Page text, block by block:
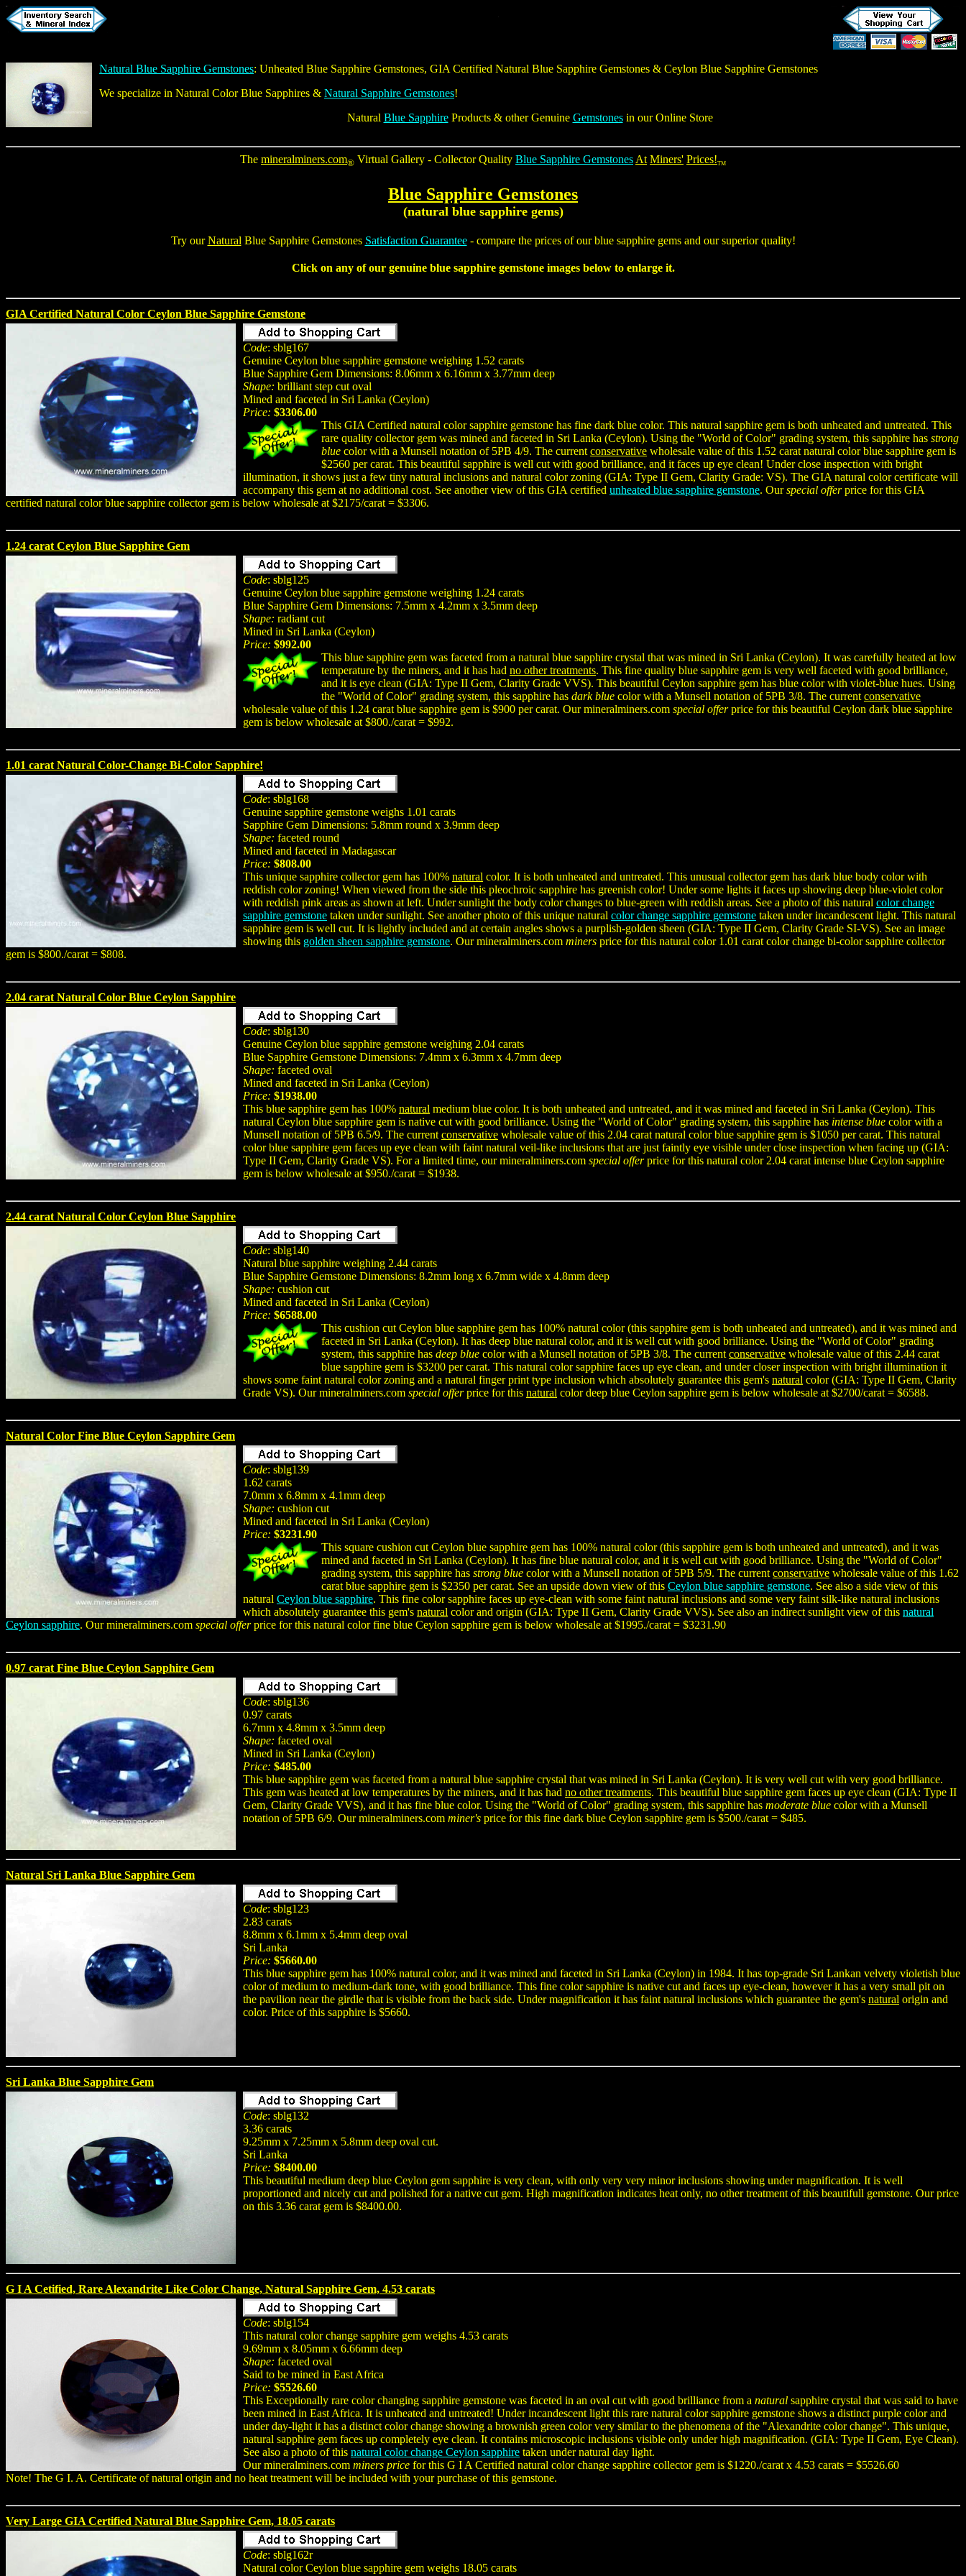
Natural Blue Sapphire Gemstones: Unheated Blue Sapphire Gemstones, GIA Certified Natural Blue Sapphire Gemstones & Ceylon Blue Sapphire Gemstones
We specialize in Natural Color Blue Sapphires & Natural Sapphire Gemstones!
Natural Blue SapphireProducts & other Genuine Gemstonesin our Online Store
The mineralminers.com® Virtual Gallery - Collector Quality Blue Sapphire Gemstones At Miners' Prices!TM
Blue Sapphire Gemstones
(natural blue sapphire gems)
Try ourNatural Blue Sapphire Gemstones Satisfaction Guarantee- compare the prices of ourblue sapphire gemsand our superior quality!
Click on any of our genuine blue sapphire gemstoneimages below to enlarge it.
GIA Certified Natural Color Ceylon Blue Sapphire Gemstone
Code: sblg167
Genuine Ceylon blue sapphire gemstone weighing 1.52 carats
Blue Sapphire Gem Dimensions: 8.06mm x 6.16mm x 3.77mm deep
Shape: brilliant step cut oval
Mined and faceted in Sri Lanka (Ceylon)
Price: $3306.00
This GIA Certified natural color sapphire gemstone has fine dark blue color. This natural sapphire gem is both unheated and untreated. This
rare quality collector gem was mined and faceted in Sri Lanka (Ceylon). Using the "World of Color" grading system, this sapphire has strong
blue color with a Munsell notation of 5PB 4/9. The current conservative wholesale value of this 1.52 carat natural color blue sapphire gem is
$2560 per carat. This beautiful sapphire is well cut with good brilliance, and it faces up eye clean! Under close inspection with bright
illumination, it shows just a few tiny natural inclusions and natural color zoning (GIA: Type II Gem, Clarity Grade: VS). The GIA natural color certificate will
accompany this gem at no additional cost. See another view of this GIA certified unheated blue sapphire gemstone. Ourspecial offerprice for this GIA
certified natural color blue sapphire collector gem is below wholesale at $2175/carat = $3306.
1.24 carat Ceylon Blue Sapphire Gem
Code: sblg125
Genuine Ceylon blue sapphire gemstone weighing 1.24 carats
Blue Sapphire Gem Dimensions: 7.5mm x 4.2mm x 3.5mm deep
Shape: radiant cut
Mined in Sri Lanka (Ceylon)
Price: $992.00
This blue sapphire gem was faceted from a natural blue sapphire crystal that was mined in Sri Lanka (Ceylon). It was carefully heated at low
temperature by the miners, and it has had no other treatments. This fine quality blue sapphire gem is very well faceted with good brilliance,
and it is eye clean (GIA: Type II Gem, Clarity Grade VVS). This beautiful Ceylon sapphire gem has blue color with violet-blue hues. Using
the "World of Color" grading system, this sapphire has dark blue color with a Munsell notation of 5PB 3/8. The current conservative
wholesale value of this 1.24 carat blue sapphire gem is $900 per carat. Our mineralminers.com special offerprice for this beautiful Ceylon dark blue sapphire
gem is below wholesale at $800./carat = $992.
1.01 carat Natural Color-Change Bi-Color Sapphire!
Code: sblg168
Genuine sapphire gemstone weighs 1.01 carats
Sapphire Gem Dimensions: 5.8mm round x 3.9mm deep
Shape: faceted round
Mined and faceted in Madagascar
Price: $808.00
This unique sapphire collector gem has 100% natural color. It is both unheated and untreated. This unusual collector gem has dark blue body color with
reddish color zoning! When viewed from the side this pleochroic sapphire has greenish color! Under some lights it faces up showing deep blue-violet color
with reddish pink areas as shown at left. Under sunlight the body color changes to blue-green with reddish areas. See a photo of this natural color change
sapphire gemstone taken under sunlight. See another photo of this unique natural color change sapphire gemstone taken under incandescent light. This natural
sapphire gem is well cut. It is lightly included and at certain angles shows a purplish-golden sheen (GIA: Type II Gem, Clarity Grade SI-VS). See an image
showing this golden sheen sapphire gemstone. Our mineralminers.com miners price for this natural color 1.01 carat color change bi-color sapphire collector
gem is $800./carat = $808.
2.04 carat Natural Color Blue Ceylon Sapphire
Code: sblg130
Genuine Ceylon blue sapphire gemstone weighing 2.04 carats
Blue Sapphire Gemstone Dimensions: 7.4mm x 6.3mm x 4.7mm deep
Shape: faceted oval
Mined and faceted in Sri Lanka (Ceylon)
Price: $1938.00
This blue sapphire gem has 100% natural medium blue color. It is both unheated and untreated, and it was mined and faceted in Sri Lanka (Ceylon). This
natural Ceylon blue sapphire gem is native cut with good brilliance. Using the "World of Color" grading system, this sapphire has intense blue color with a
Munsell notation of 5PB 6.5/9. The current conservative wholesale value of this 2.04 carat natural color blue sapphire gem is $1050 per carat. This natural
color blue sapphire gem faces up eye clean with faint natural veil-like inclusions that are just faintly eye visible under close inspection when facing up (GIA:
Type II Gem, Clarity Grade VS). For a limited time, our mineralminers.com special offerprice for this natural color 2.04 carat intense blue Ceylon sapphire
gem is below wholesale at $950./carat = $1938.
2.44 carat Natural Color Ceylon Blue Sapphire
Code: sblg140
Natural blue sapphire weighing 2.44 carats
Blue Sapphire Gemstone Dimensions: 8.2mm long x 6.7mm wide x 4.8mm deep
Shape: cushion cut
Mined and faceted in Sri Lanka (Ceylon)
Price: $6588.00
This cushion cut Ceylon blue sapphire gem has 100% natural color (this sapphire gem is both unheated and untreated), and it was mined and
faceted in Sri Lanka (Ceylon). It has deep blue natural color, and it is well cut with good brilliance. Using the "World of Color" grading
system, this sapphire has deep blue color with a Munsell notation of 5PB 3/8. The current conservative wholesale value of this 2.44 carat
blue sapphire gem is $3200 per carat. This natural color sapphire faces up eye clean, and under closer inspection with bright illumination it
shows some faint natural color zoning and a natural finger print type inclusion which absolutely guarantee this gem's natural color (GIA: Type II Gem, Clarity
Grade VS). Our mineralminers.com special offerprice for this natural color deep blue Ceylon sapphire gem is below wholesale at $2700/carat = $6588.
Natural Color Fine Blue Ceylon Sapphire Gem
Code: sblg139
1.62 carats
7.0mm x 6.8mm x 4.1mm deep
Shape: cushion cut
Mined and faceted in Sri Lanka (Ceylon)
Price: $3231.90
This square cushion cut Ceylon blue sapphire gem has 100% natural color (this sapphire gem is both unheated and untreated), and it was
mined and faceted in Sri Lanka (Ceylon). It has fine blue natural color, and it is well cut with good brilliance. Using the "World of Color"
grading system, this sapphire has strong blue color with a Munsell notation of 5PB 5/9. The current conservative wholesale value of this 1.62
carat blue sapphire gem is $2350 per carat. See an upside down view of this Ceylon blue sapphire gemstone. See also a side view of this
natural Ceylon blue sapphire. This fine color sapphire faces up eye-clean with some faint natural inclusions and some very faint silk-like natural inclusions
which absolutely guarantee this gem's natural color and origin (GIA: Type II Gem, Clarity Grade VVS). See also an indirect sunlight view of this natural
Ceylon sapphire. Our mineralminers.com special offerprice for this natural color fine blue Ceylon sapphire gem is below wholesale at $1995./carat = $3231.90
0.97 carat Fine Blue Ceylon Sapphire Gem
Code: sblg136
0.97 carats
6.7mm x 4.8mm x 3.5mm deep
Shape: faceted oval
Mined in Sri Lanka (Ceylon)
Price: $485.00
This blue sapphire gem was faceted from a natural blue sapphire crystal that was mined in Sri Lanka (Ceylon). It is very well cut with very good brilliance.
This gem was heated at low temperatures by the miners, and it has had no other treatments. This beautiful blue sapphire gem faces up eye clean (GIA: Type II
Gem, Clarity Grade VVS), and it has fine blue color. Using the "World of Color" grading system, this sapphire has moderate blue color with a Munsell
notation of 5PB 6/9. Our mineralminers.com miner's price for this fine dark blue Ceylon sapphire gem is $500./carat = $485.
Natural Sri Lanka Blue Sapphire Gem
Code: sblg123
2.83 carats
8.8mm x 6.1mm x 5.4mm deep oval
Sri Lanka
Price: $5660.00
This blue sapphire gem has 100% natural color, and it was mined and faceted in Sri Lanka (Ceylon) in 1984. It has top-grade Sri Lankan velvety violetish blue
color of medium to medium-dark tone, with good brilliance. This fine color sapphire is native cut and faces up eye-clean, however it has a very small pit on
the pavilion near the girdle that is visible from the back side. Under magnification it has faint natural inclusions which guarantee the gem's natural origin and
color. Price of this sapphire is $5660.
Sri Lanka Blue Sapphire Gem
Code: sblg132
3.36 carats
9.25mm x 7.25mm x 5.8mm deep oval cut.
Sri Lanka
Price: $8400.00
This beautiful medium deep blue Ceylon gem sapphire is very clean, with only very very minor inclusions showing under magnification. It is well
proportioned and nicely cut and polished for a native cut gem. High magnification indicates heat only, no other treatment of this beautifull gemstone. Our price
on this 3.36 carat gem is $8400.00.
G I A Cetified, Rare Alexandrite Like Color Change, Natural Sapphire Gem, 4.53 carats
Code: sblg154
This natural color change sapphire gem weighs 4.53 carats
9.69mm x 8.05mm x 6.66mm deep
Shape: faceted oval
Said to be mined in East Africa
Price: $5526.60
This Exceptionally rare color changing sapphire gemstone was faceted in an oval cut with good brilliance from a natural sapphire crystal that was said to have
been mined in East Africa. It is unheated and untreated! Under incandescent light this rare natural color sapphire gemstone shows a distinct purple color and
under day-light it has a distinct color change showing a brownish green color very similar to the phenomena of the "Alexandrite color change". This unique,
natural sapphire gem faces up completely eye clean. It contains microscopic inclusions visible only under high magnification. (GIA: Type II Gem, Eye Clean).
See also a photo of this natural color change Ceylon sapphire taken under natural day light.
Our mineralminers.com miners price for this G I A Certified natural color change sapphire collector gem is $1220./carat x 4.53 carats = $5526.60
Note! The G I. A. Certificate of natural origin and no heat treatment will be included with your purchase of this gemstone.
Very Large GIA Certified Natural Blue Sapphire Gem, 18.05 carats
Code: sblg162r
Natural color Ceylon blue sapphire gem weighs 18.05 carats